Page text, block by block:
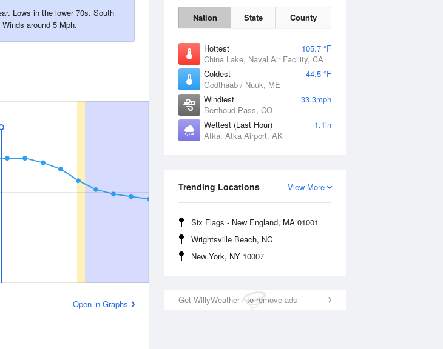
Nation State County
Hottest
105.7 °F
China Lake, Naval Air Facility, CA
Coldest
44.5 °F
Godthaab / Nuuk, ME
Windiest
33.3mph
Berthoud Pass, CO
Wettest (Last Hour)
1.1in
Atka, Atka Airport, AK
View More
Trending Locations
Six Flags - New England, MA 01001
Wrightsville Beach, NC
New York, NY 10007
Get WillyWeather+ to remove ads
Lows in the lower 70s. South
Winds around 5 Mph.
Open in Graphs